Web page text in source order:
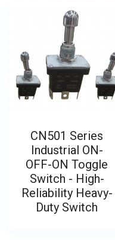
CN501 Series
Industrial ON-
OFF-ON Toggle
Switch - High-
Reliability Heavy-
Duty Switch